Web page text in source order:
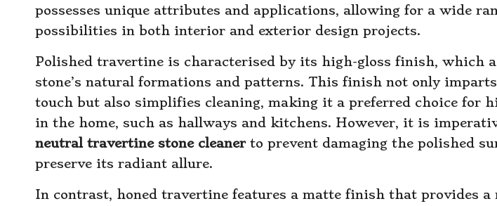
possesses unique attributes and applications, allowing for a wide
possibilities in both interior and exterior design projects.
Polished travertine is characterised by its high-gloss finish, which
stone’s natural formations and patterns. This finish not only
touch but also simplifies cleaning, making it a preferred choice for
in the home, such as hallways and kitchens. However, it is
neutral travertine stone cleanerto prevent damaging the polished
preserve its radiant allure.
In contrast, honed travertine features a matte finish that provides a